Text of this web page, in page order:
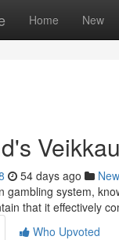
Home New
54 days ago
gambling system,
that it effectively
Who Upvoted